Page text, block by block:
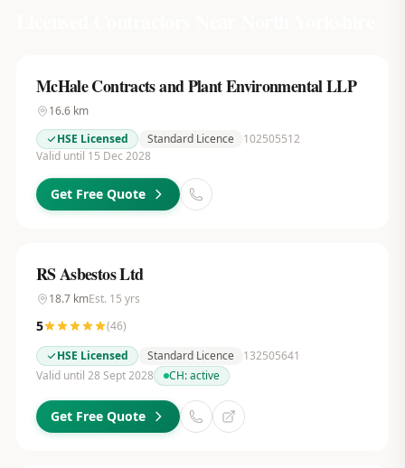
McHale Contracts and Plant Environmental LLP
16.6km
HSE Licensed
Standard Licence
102505512
Valid until 15 Dec 2028
Get Free Quote
RS Asbestos Ltd
18.7kmEst. 15 yrs
5 (46)
HSE Licensed
Standard Licence
132505641
Valid until 28 Sept 2028
CH:active
Get Free Quote